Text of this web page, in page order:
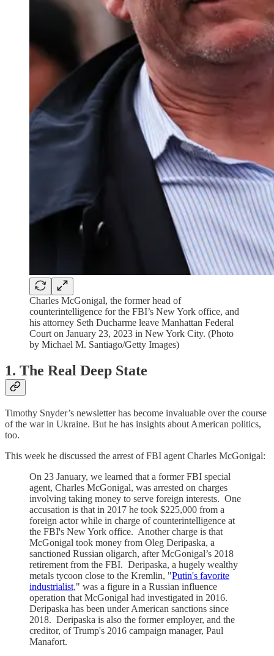
Charles McGonigal, the former head of
counterintelligence for the FBI’s New York office, and
his attorney Seth Ducharme leave Manhattan Federal
Court on January 23, 2023 in New York City. (Photo
by Michael M. Santiago/Getty Images)
1. The Real Deep State
Timothy Snyder’s newsletter has become invaluable over the course
of the war in Ukraine. But he has insights about American politics,
too.
This week he discussed the arrest of FBI agent Charles McGonigal:
On 23 January, we learned that a former FBI special
agent, Charles McGonigal, was arrested on charges
involving taking money to serve foreign interests. One
accusation is that in 2017 he took $225,000 from a
foreign actor while in charge of counterintelligence at
the FBI's New York office. Another charge is that
McGonigal took money from Oleg Deripaska, a
sanctioned Russian oligarch, after McGonigal’s 2018
retirement from the FBI. Deripaska, a hugely wealthy
metals tycoon close to the Kremlin, "Putin's favorite
industrialist," was a figure in a Russian influence
operation that McGonigal had investigated in 2016.
Deripaska has been under American sanctions since
2018. Deripaska is also the former employer, and the
creditor, of Trump's 2016 campaign manager, Paul
Manafort.